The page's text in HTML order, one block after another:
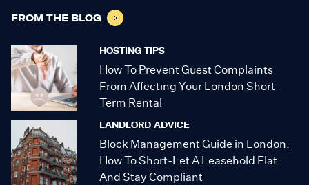
FROM THE BLOG
HOSTING TIPS
How To Prevent Guest Complaints
From Affecting Your London Short-
Term Rental
LANDLORD ADVICE
Block Management Guide in London:
How To Short-Let A Leasehold Flat
And Stay Compliant